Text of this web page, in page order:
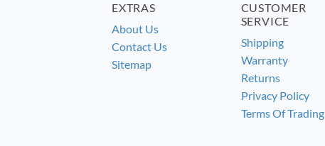
EXTRAS
About Us
Contact Us
Sitemap
CUSTOMER
SERVICE
Shipping
Warranty
Returns
Privacy Policy
Terms Of Trading